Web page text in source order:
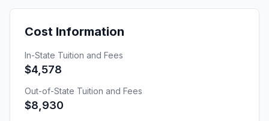
Cost Information
In-State Tuition and Fees
$4,578
Out-of-State Tuition and Fees
$8,930